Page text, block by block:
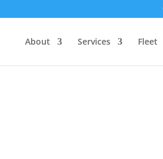
About Services Fleet